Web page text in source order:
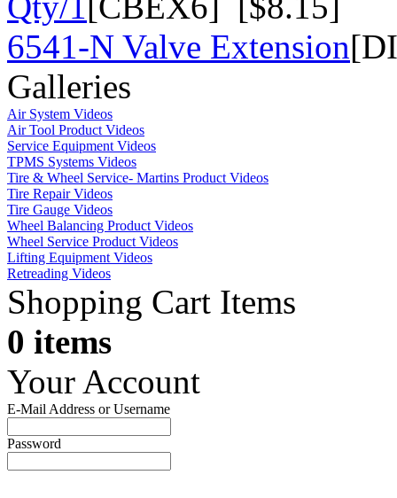
6541-N Valve Extension
Galleries
Air System Videos
Air Tool Product Videos
Service Equipment Videos
TPMS Systems Videos
Tire & Wheel Service- Martins Product Videos
Tire Repair Videos
Tire Gauge Videos
Wheel Balancing Product Videos
Wheel Service Product Videos
Lifting Equipment Videos
Retreading Videos
Shopping Cart Items
0 items
Your Account
E-Mail Address or Username
Password